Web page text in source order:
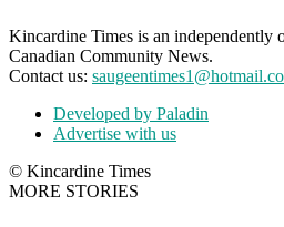
Kincardine Times is an independently
Canadian Community News.
Contact us:
Developed by Paladin
Advertise with us
© Kincardine Times
MORE STORIES